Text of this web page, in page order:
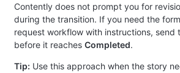
Contently does not prompt you for
during the transition. If you need the
request workflow with instructions, send
before it reachesCompleted.
Tip: Use this approach when the story